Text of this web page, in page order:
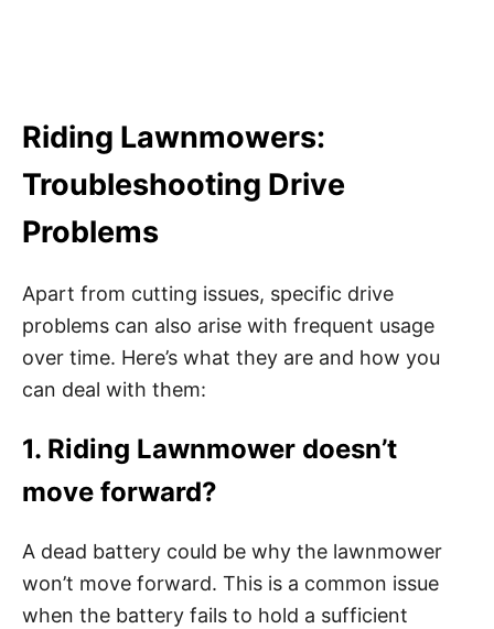
Riding Lawnmowers:
Troubleshooting Drive
Problems
Apart from cutting issues, specific drive
problems can also arise with frequent usage
over time. Here’s what they are and how you
can deal with them:
1. Riding Lawnmower doesn’t
move forward?
A dead battery could be why the lawnmower
won’t move forward. This is a common issue
when the battery fails to hold a sufficient